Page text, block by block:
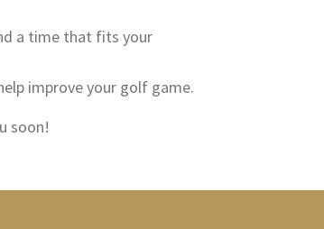
a time that fits your
improve your golf game.
soon!